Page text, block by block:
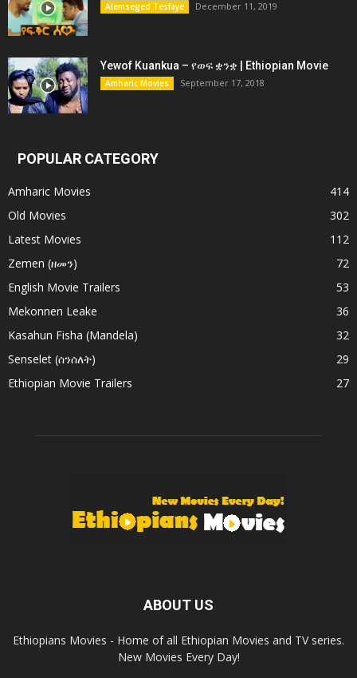
Alemseged Tesfaye December 11, 2019
Yewof Kuankua – የወፍ ቋንቋ | Ethiopian Movie
Amharic Movies September 17, 2018
POPULAR CATEGORY
Amharic Movies
414
Old Movies
302
Latest Movies
112
Zemen (ዘመን)
72
English Movie Trailers
53
Mekonnen Leake
36
Kasahun Fisha (Mandela)
32
Senselet (ሰንሰለት)
29
Ethiopian Movie Trailers
27
ABOUT US
Ethiopians Movies - Home of all Ethiopian Movies and TV series.
New Movies Every Day!